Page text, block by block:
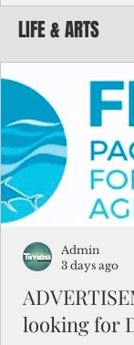
key facts about
example, about
bulk of
the meat-
Micronesians
better to slave
warehouse than
in the FSM.
LIFE & ARTS
looking for
Admin
3 days ago